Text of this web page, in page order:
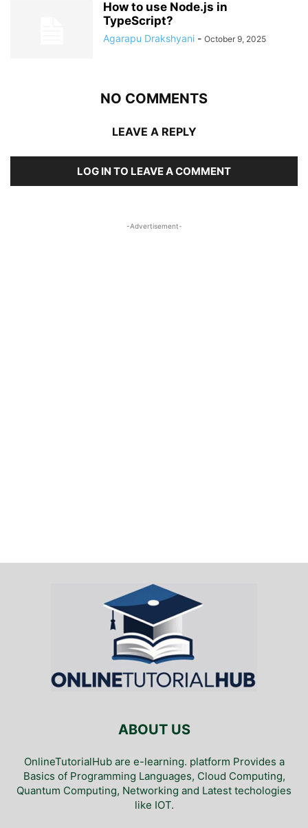
How to use Node.js in
TypeScript?
Agarapu Drakshyani - October 9, 2025
NO COMMENTS
LEAVE A REPLY
LOG IN TO LEAVE A COMMENT
-Advertisement-
ABOUT US
OnlineTutorialHub are e-learning. platform Provides a
Basics of Programming Languages, Cloud Computing,
Quantum Computing, Networking and Latest techologies
like IOT.